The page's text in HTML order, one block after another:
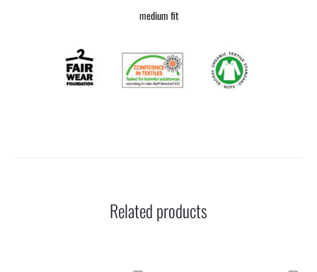
medium fit
Related products